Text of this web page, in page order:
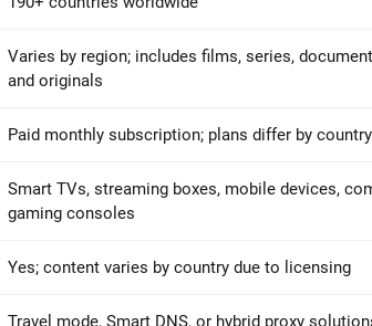
Varies by region; includes films, series,
and originals
Paid monthly subscription; plans differ by country
Smart TVs, streaming boxes, mobile devices,
gaming consoles
Yes; content varies by country due to licensing
Travel mode, Smart DNS, or hybrid proxy